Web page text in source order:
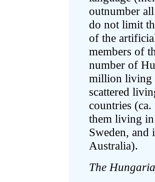
outnumber
do not limit
of the
members of
number of
million living
scattered
countries
them living in
Sweden,
Australia).
The